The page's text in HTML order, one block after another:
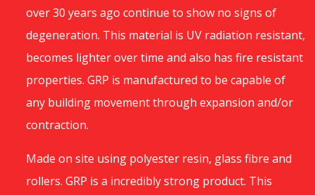
over 30 years ago continue to show no signs of
degeneration. This material is UV radiation resistant,
becomes lighter over time and also has fire resistant
properties. GRP is manufactured to be capable of
any building movement through expansion and/or
contraction.
Made on site using polyester resin, glass fibre and
rollers. GRP is a incredibly strong product. This